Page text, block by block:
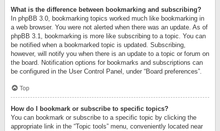
What is the difference between bookmarking and subscribing?
In phpBB 3.0, bookmarking topics worked much like bookmarking in
a web browser. You were not alerted when there was an update. As of
phpBB 3.1, bookmarking is more like subscribing to a topic. You can
be notified when a bookmarked topic is updated. Subscribing,
however, will notify you when there is an update to a topic or forum on
the board. Notification options for bookmarks and subscriptions can
be configured in the User Control Panel, under “Board preferences”.
Top
How do I bookmark or subscribe to specific topics?
You can bookmark or subscribe to a specific topic by clicking the
appropriate link in the “Topic tools” menu, conveniently located near